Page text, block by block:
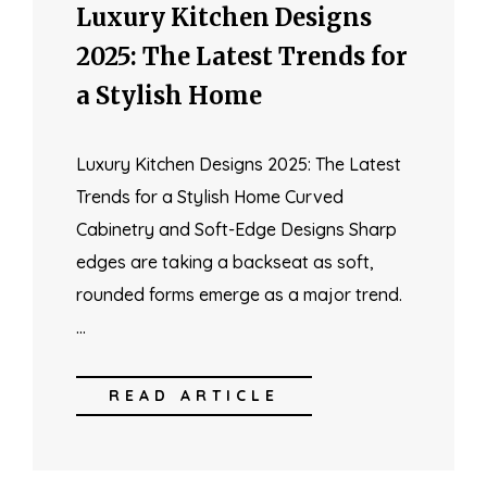
Luxury Kitchen Designs
2025: The Latest Trends for
a Stylish Home
Luxury Kitchen Designs 2025: The Latest
Trends for a Stylish Home Curved
Cabinetry and Soft-Edge Designs Sharp
edges are taking a backseat as soft,
rounded forms emerge as a major trend.
…
READ ARTICLE